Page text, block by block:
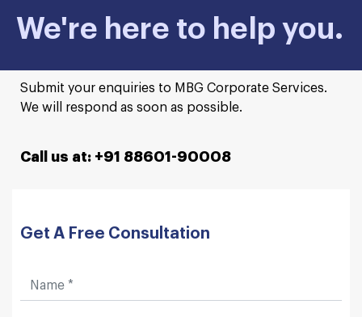
We're here to help you.
Submit your enquiries to MBG Corporate Services.
We will respond as soon as possible.
Call us at: +91 88601-90008
Get A Free Consultation